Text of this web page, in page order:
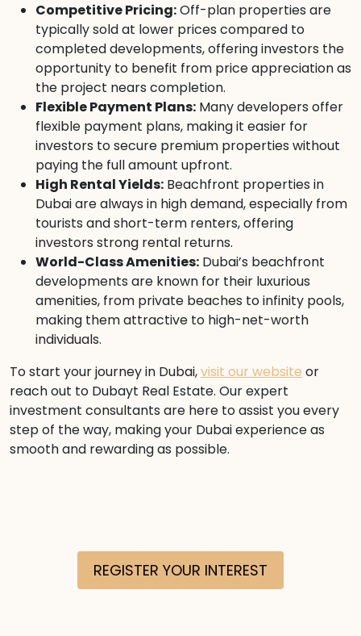
Competitive Pricing:Off-plan properties are
typically sold at lower prices compared to
completed developments, offering investors the
opportunity to benefit from price appreciation as
the project nears completion.
Flexible Payment Plans: Many developers offer
flexible payment plans, making it easier for
investors to secure premium properties without
paying the full amount upfront.
High Rental Yields: Beachfront properties in
Dubai are always in high demand, especially from
tourists and short-term renters, offering
investors strong rental returns.
World-Class Amenities: Dubai’s beachfront
developments are known for their luxurious
amenities, from private beaches to infinity pools,
making them attractive to high-net-worth
individuals.
To start your journey in Dubai,visit our website or
reach out to Dubayt Real Estate. Our expert
investment consultants are here to assist you every
step of the way, making your Dubai experience as
smooth and rewarding as possible.
REGISTER YOUR INTEREST